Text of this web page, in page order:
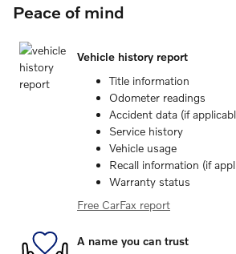
Peace of mind
Vehicle history report
Title information
Odometer readings
Accident data (if
Service history
Vehicle usage
Recall information (if
Warranty status
Free CarFax report
A name you can trust